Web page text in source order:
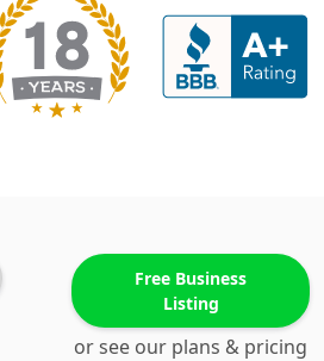
Free Business
Listing
or see our plans & pricing